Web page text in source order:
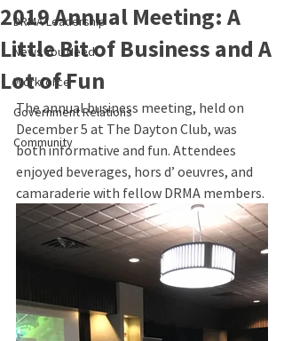
DRMA Leadership
News You Need
Workforce
Government Relations
Community
2019 Annual Meeting: A
Little Bit of Business and A
Lot of Fun
The annual business meeting, held on
December 5 at The Dayton Club, was
both informative and fun. Attendees
enjoyed beverages, hors d’ oeuvres, and
camaraderie with fellow DRMA members.